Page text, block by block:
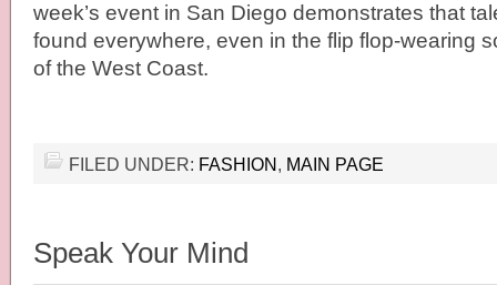
week’s event in San Diego demonstrates that
found everywhere, even in the flip flop-wearing
of the West Coast.
FILED UNDER: FASHION, MAIN PAGE
Speak Your Mind